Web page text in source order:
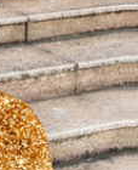
Prom
Prom
Lace
Dress